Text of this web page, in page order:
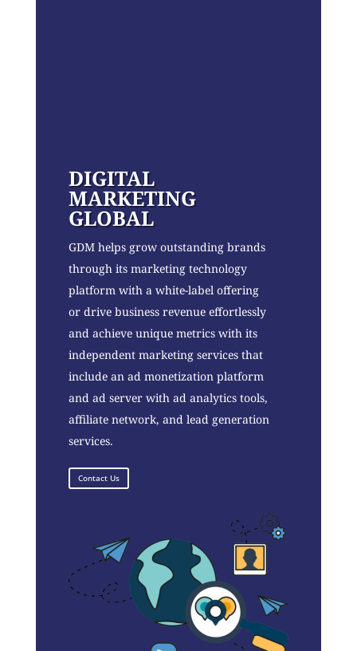
DIGITAL
MARKETING
GLOBAL
GDM helps grow outstanding brands
through its marketing technology
platform with a white-label offering
or drive business revenue effortlessly
and achieve unique metrics with its
independent marketing services that
include an ad monetization platform
and ad server with ad analytics tools,
affiliate network, and lead generation
services.
Contact Us